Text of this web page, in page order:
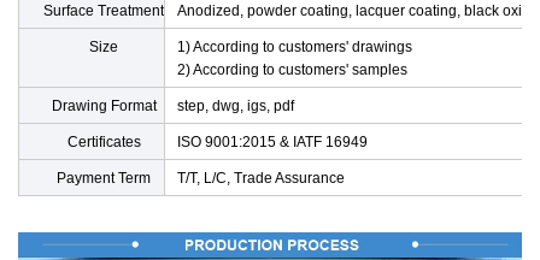
Product Material
Surface Treatment Anodized, powder coating, lacquer coating, black oxide
Size
1) According to customers' drawings
2) According to customers' samples
Drawing Format step, dwg, igs, pdf
Certificates ISO 9001:2015 & IATF 16949
Payment Term T/T, L/C, Trade Assurance